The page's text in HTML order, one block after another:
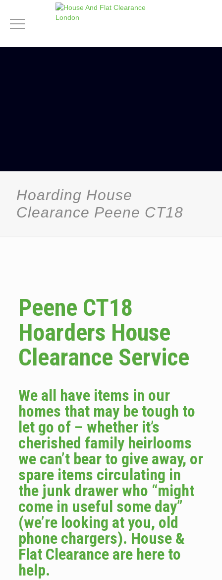
Hoarding House
Clearance Peene CT18
Peene CT18
Hoarders House
Clearance Service
We all have items in our
homes that may be tough to
let go of – whether it’s
cherished family heirlooms
we can’t bear to give away, or
spare items circulating in
the junk drawer who “might
come in useful some day”
(we’re looking at you, old
phone chargers). House &
Flat Clearance are here to
help.